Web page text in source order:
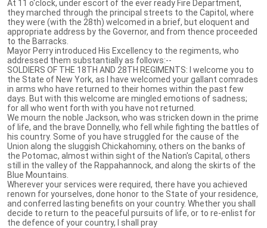
At 11 o'clock, under escort of the ever ready Fire Department,
they marched through the principal streets to the Capitol, where
they were (with the 28th) welcomed in a brief, but eloquent and
appropriate address by the Governor, and from thence proceeded
to the Barracks.
Mayor Perry introduced His Excellency to the regiments, who
addressed them substantially as follows:--
SOLDIERS OF THE 18TH AND 28TH REGIMENTS: I welcome you to
the State of New York, as I have welcomed your gallant comrades
in arms who have returned to their homes within the past few
days. But with this welcome are mingled emotions of sadness;
for all who went forth with you have not returned.
We mourn the noble Jackson, who was stricken down in the prime
of life, and the brave Donnelly, who fell while fighting the battles of
his country. Some of you have struggled for the cause of the
Union along the sluggish Chickahominy, others on the banks of
the Potomac, almost within sight of the Nation's Capital, others
still in the valley of the Rappahannock, and along the skirts of the
Blue Mountains.
Wherever your services were required, there have you achieved
renown for yourselves, done honor to the State of your residence,
and conferred lasting benefits on your country. Whether you shall
decide to return to the peaceful pursuits of life, or to re-enlist for
the defence of your country, I shall pray